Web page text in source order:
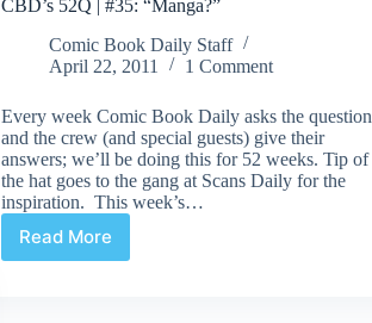
CBD’s 52Q | #35: “Manga?”
Comic Book Daily Staff
April 22, 2011
1 Comment
Every week Comic Book Daily asks the question
and the crew (and special guests) give their
answers; we’ll be doing this for 52 weeks. Tip of
the hat goes to the gang at Scans Daily for the
inspiration. This week’s…
Read More
CBD’s